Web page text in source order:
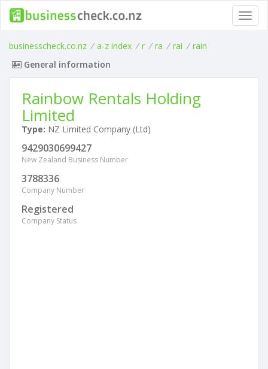
businesscheck.co.nz / a-z index / r / ra / rai / rain
General information
Rainbow Rentals Holding
Limited
Type: NZ Limited Company (Ltd)
9429030699427
New Zealand Business Number
3788336
Company Number
Registered
Company Status